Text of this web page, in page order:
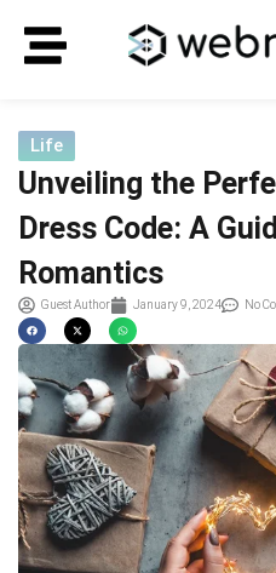
Life
Unveiling the
Dress Code: A
Romantics
Guest Author January 9, 2024 No